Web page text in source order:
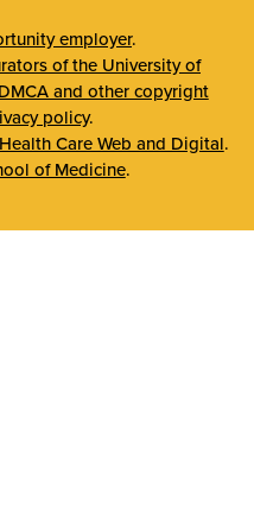
employer.
of the University of
DMCA and other copyright
policy.
Care Web and Digital.
of Medicine.